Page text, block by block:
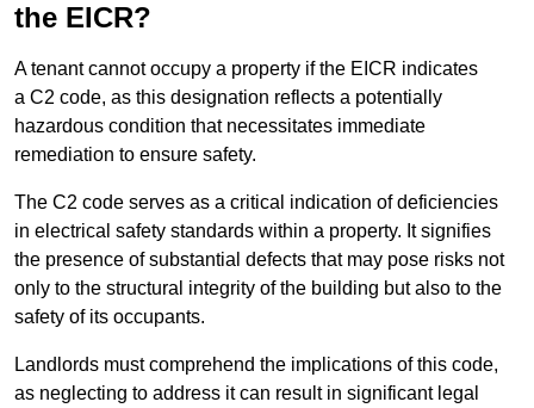
the EICR?
A tenant cannot occupy a property if the EICR indicates
a C2 code, as this designation reflects a potentially
hazardous condition that necessitates immediate
remediation to ensure safety.
The C2 code serves as a critical indication of deficiencies
in electrical safety standards within a property. It signifies
the presence of substantial defects that may pose risks not
only to the structural integrity of the building but also to the
safety of its occupants.
Landlords must comprehend the implications of this code,
as neglecting to address it can result in significant legal